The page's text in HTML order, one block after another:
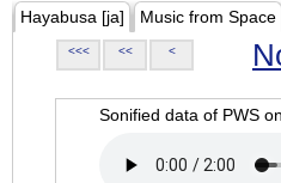
Hayabusa [ja] Music from Space
<<< << <
Sonified data of PWS